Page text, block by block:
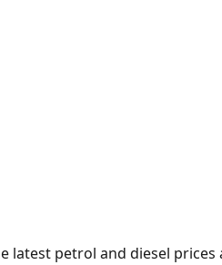
petrol and diesel